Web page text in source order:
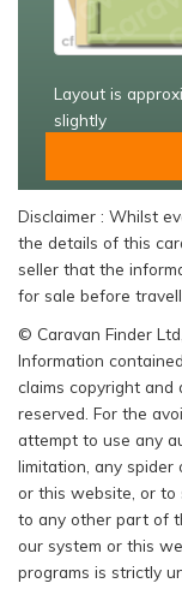
Layout is
slightly
Disclaimer : Whilst
the details of this
seller that the
for sale before
© Caravan Finder
Information
claims copyright and
reserved. For the
attempt to use any
limitation, any
or this website, or to
to any other part of
our system or this
programs is strictly